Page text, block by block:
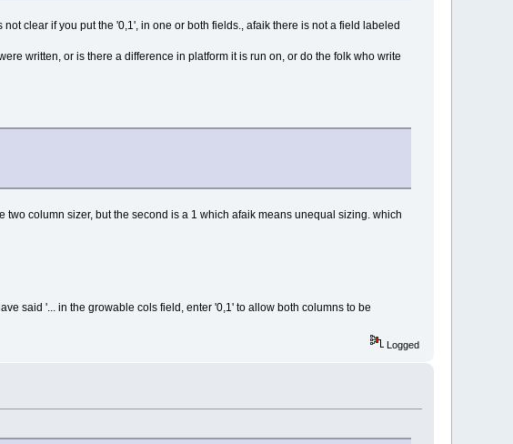
clear if you put the '0,1', in one or both fields., afaik there is not a field labeled
written, or is there a difference in platform it is run on, or do the folk who write
column sizer, but the second is a 1 which afaik means unequal sizing. which
said '... in the growable cols field, enter '0,1' to allow both columns to be
Logged